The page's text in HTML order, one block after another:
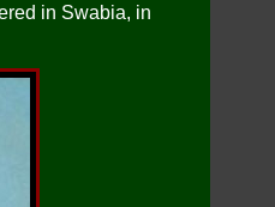
in Swabia, in